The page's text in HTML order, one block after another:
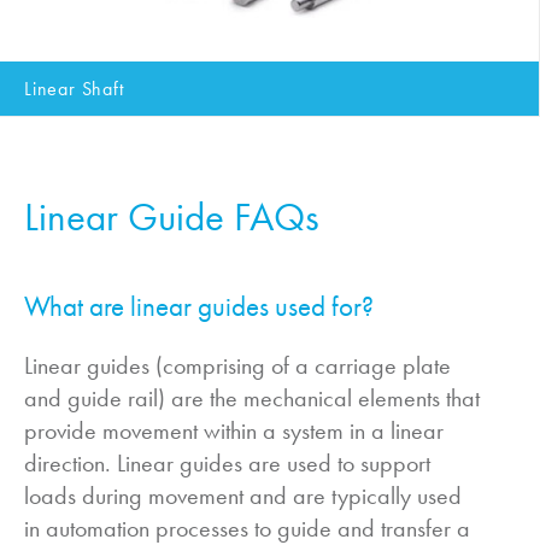
Linear Shaft
Linear Guide FAQs
What are linear guides used for?
Linear guides (comprising of a carriage plate
and guide rail) are the mechanical elements that
provide movement within a system in a linear
direction. Linear guides are used to support
loads during movement and are typically used
in automation processes to guide and transfer a